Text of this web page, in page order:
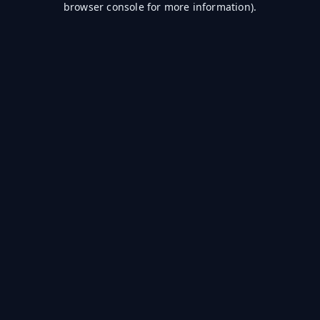
browser console for more information).